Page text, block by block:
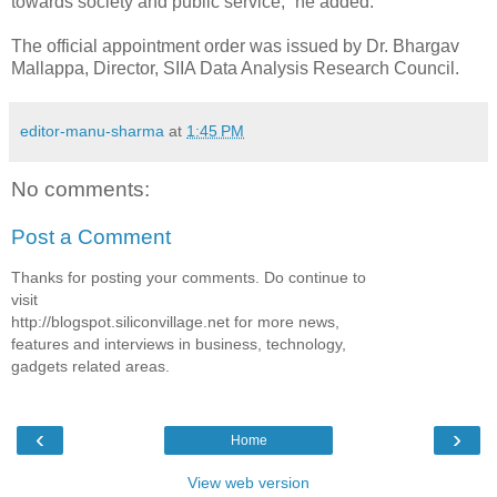
The official appointment order was issued by Dr. Bhargav
Mallappa, Director, SIIA Data Analysis Research Council.
editor-manu-sharma at 1:45 PM
No comments:
Post a Comment
Thanks for posting your comments. Do continue to
visit
http://blogspot.siliconvillage.net for more news,
features and interviews in business, technology,
gadgets related areas.
‹ ›
Home
View web version